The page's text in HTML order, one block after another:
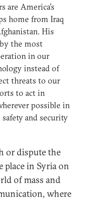
are America’s
home from Iraq
His
the most
in our
instead of
threats to our
to act in
possible in
and security
or dispute the
place in Syria on
of mass and
where